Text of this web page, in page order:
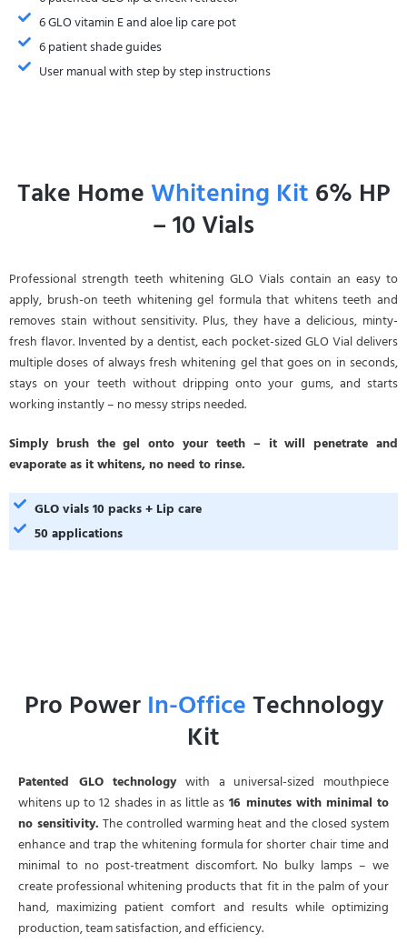
6 GLO vitamin E and aloe lip care pot
6 patient shade guides
User manual with step by step instructions
Take HomeWhitening Kit 6% HP
– 10 Vials
Professional strength teeth whitening GLO Vials contain an easy to
apply, brush-on teeth whitening gel formula that whitens teeth and
removes stain without sensitivity. Plus, they have a delicious, minty-
fresh flavor. Invented by a dentist, each pocket-sized GLO Vial delivers
multiple doses of always fresh whitening gel that goes on in seconds,
stays on your teeth without dripping onto your gums, and starts
working instantly – no messy strips needed.
Simply brush the gel onto your teeth – it will penetrate and
evaporate as it whitens, no need to rinse.
GLO vials 10 packs + Lip care
50 applications
Pro Power In-OfficeTechnology
Kit
Patented GLO technologywith a universal-sized mouthpiece
whitens up to 12 shades in as little as 16 minutes with minimal to
no sensitivity. The controlled warming heat and the closed system
enhance and trap the whitening formula for shorter chair time and
minimal to no post-treatment discomfort. No bulky lamps – we
create professional whitening products that fit in the palm of your
hand, maximizing patient comfort and results while optimizing
production, team satisfaction, and efficiency.